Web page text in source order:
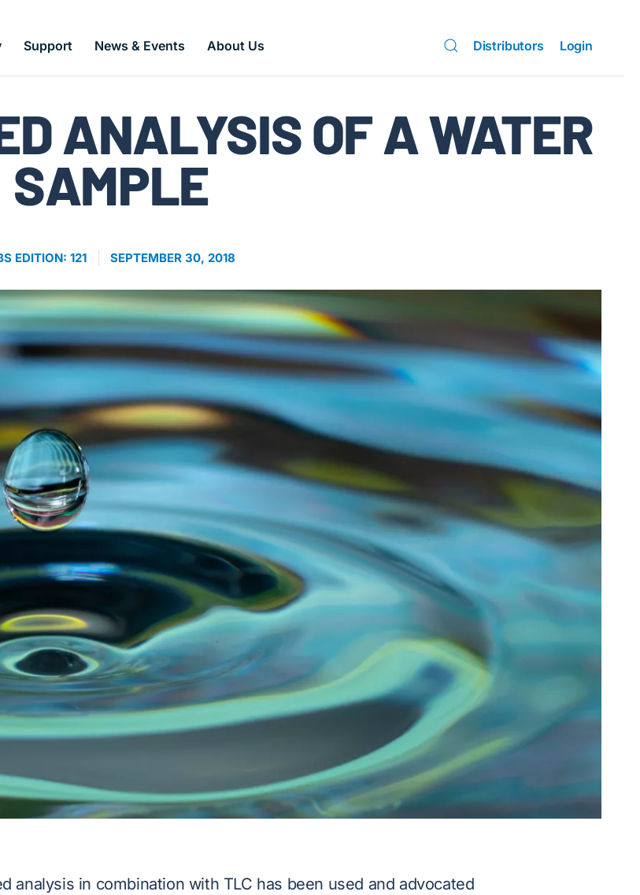
Support News & Events About Us Distributors Login
ANALYSIS OF A WATER
SAMPLE
EDITION: 121 SEPTEMBER 30, 2018
analysis in combination with TLC has been used and advocated